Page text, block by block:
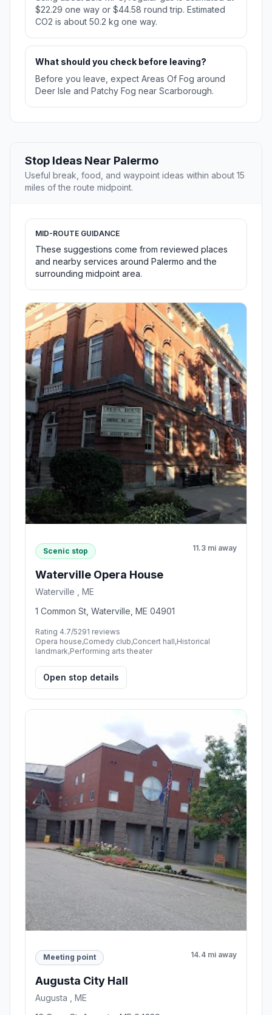
$22.29 one way or $44.58 round trip. Estimated
CO2 is about 50.2 kg one way.
What should you check before leaving?
Before you leave, expect Areas Of Fog around
Deer Isle and Patchy Fog near Scarborough.
Stop Ideas Near Palermo
Useful break, food, and waypoint ideas within about 15
miles of the route midpoint.
MID-ROUTE GUIDANCE
These suggestions come from reviewed places
and nearby services around Palermo and the
surrounding midpoint area.
Scenic stop 11.3 mi away
Waterville Opera House
Waterville , ME
1 Common St, Waterville, ME 04901
Rating 4.7/5291 reviews
Opera house,Comedy club,Concert hall,Historical
landmark,Performing arts theater
Open stop details
Meeting point 14.4 mi away
Augusta City Hall
Augusta , ME